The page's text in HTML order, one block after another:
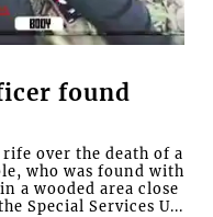
found
over the death of a
who was found with
a wooded area close
Special Services U...